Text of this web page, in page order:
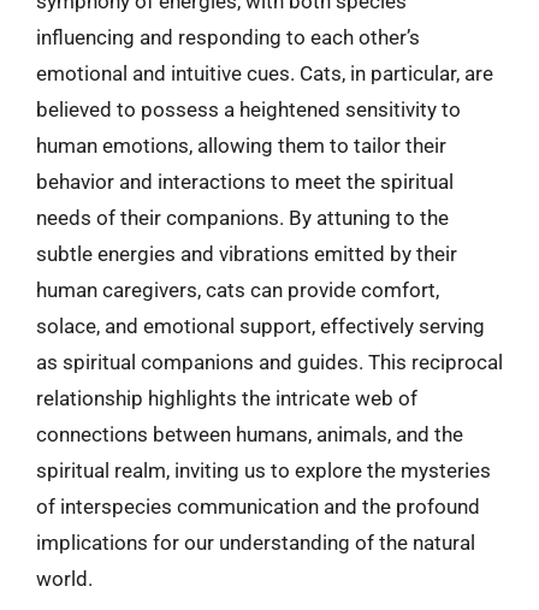
influencing and responding to each other’s
emotional and intuitive cues. Cats, in particular, are
believed to possess a heightened sensitivity to
human emotions, allowing them to tailor their
behavior and interactions to meet the spiritual
needs of their companions. By attuning to the
subtle energies and vibrations emitted by their
human caregivers, cats can provide comfort,
solace, and emotional support, effectively serving
as spiritual companions and guides. This reciprocal
relationship highlights the intricate web of
connections between humans, animals, and the
spiritual realm, inviting us to explore the mysteries
of interspecies communication and the profound
implications for our understanding of the natural
world.